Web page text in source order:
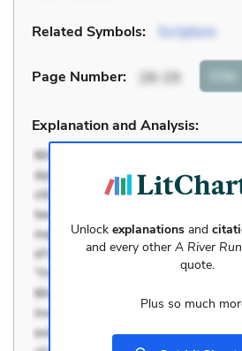
Related Symbols: Scripture
Page Number: 28-29 Cite
Explanation and Analysis:
Unlockexplanations and
and every other A River
quote.
Plus so much